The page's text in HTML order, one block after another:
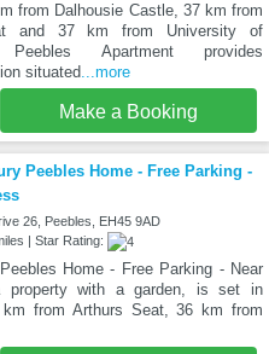
from Dalhousie Castle, 37 km from
and 37 km from University of
Peebles Apartment provides
situated...more
Make a Booking
Peebles Home - Free Parking -
26, Peebles, EH45 9AD
| Star Rating:
Home - Free Parking - Near
property with a garden, is set in
km from Arthurs Seat, 36 km from